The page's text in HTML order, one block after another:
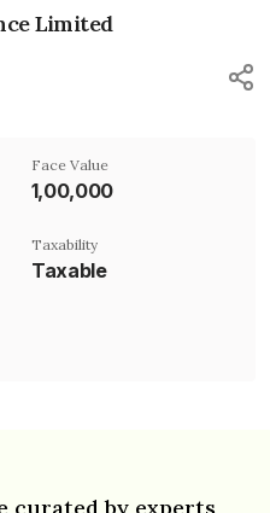
Limited
Face Value
₹1,00,000
Taxability
Taxable
curated by experts